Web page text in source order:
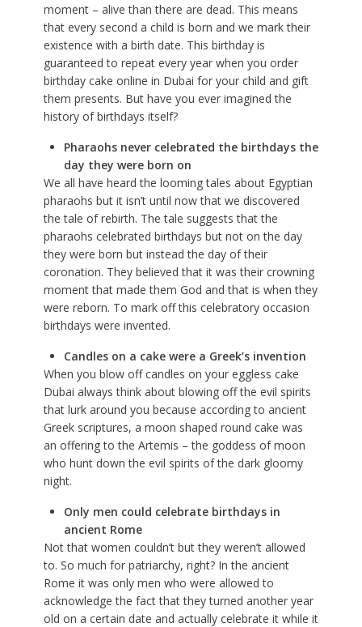
moment – alive than there are dead. This means
that every second a child is born and we mark their
existence with a birth date. This birthday is
guaranteed to repeat every year when you order
birthday cake online in Dubai for your child and gift
them presents. But have you ever imagined the
history of birthdays itself?
Pharaohs never celebrated the birthdays the
day they were born on
We all have heard the looming tales about Egyptian
pharaohs but it isn’t until now that we discovered
the tale of rebirth. The tale suggests that the
pharaohs celebrated birthdays but not on the day
they were born but instead the day of their
coronation. They believed that it was their crowning
moment that made them God and that is when they
were reborn. To mark off this celebratory occasion
birthdays were invented.
Candles on a cake were a Greek’s invention
When you blow off candles on your eggless cake
Dubai always think about blowing off the evil spirits
that lurk around you because according to ancient
Greek scriptures, a moon shaped round cake was
an offering to the Artemis – the goddess of moon
who hunt down the evil spirits of the dark gloomy
night.
Only men could celebrate birthdays in
ancient Rome
Not that women couldn’t but they weren’t allowed
to. So much for patriarchy, right? In the ancient
Rome it was only men who were allowed to
acknowledge the fact that they turned another year
old on a certain date and actually celebrate it while it